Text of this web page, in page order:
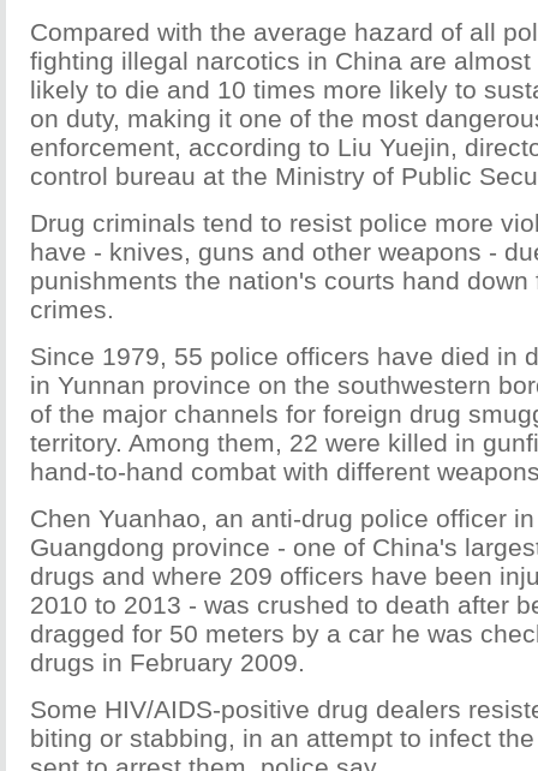
Compared with the average hazard of all
fighting illegal narcotics in China are
likely to die and 10 times more likely to
on duty, making it one of the most
enforcement, according to Liu Yuejin,
control bureau at the Ministry of Public
Drug criminals tend to resist police more
have - knives, guns and other weapons -
punishments the nation's courts hand down
crimes.
Since 1979, 55 police officers have died in
in Yunnan province on the southwestern
of the major channels for foreign drug
territory. Among them, 22 were killed in
hand-to-hand combat with different
Chen Yuanhao, an anti-drug police officer
Guangdong province - one of China's
drugs and where 209 officers have been
2010 to 2013 - was crushed to death after
dragged for 50 meters by a car he was
drugs in February 2009.
Some HIV/AIDS-positive drug dealers
biting or stabbing, in an attempt to infect